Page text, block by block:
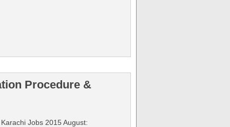
Procedure &
Jobs 2015 August: